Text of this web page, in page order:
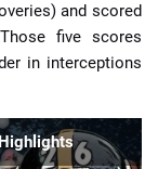
and scored
five scores
in interceptions